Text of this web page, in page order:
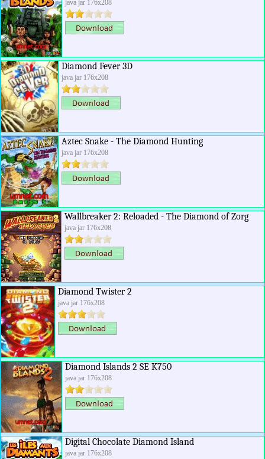
java jar 176x208
Diamond Fever 3D
java jar 176x208
Aztec Snake - The Diamond Hunting
java jar 176x208
Wallbreaker 2: Reloaded - The Diamond of Zorg
java jar 176x208
Diamond Twister 2
java jar 176x208
Diamond Islands 2 SE K750
java jar 176x208
Digital Chocolate Diamond Island
java jar 176x208